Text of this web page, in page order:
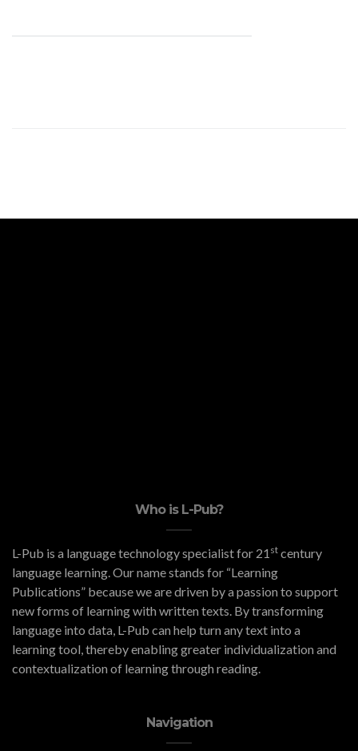
Who is L-Pub?
L-Pub is a language technology specialist for 21 st century
language learning. Our name stands for “Learning
Publications” because we are driven by a passion to support
new forms of learning with written texts. By transforming
language into data, L-Pub can help turn any text into a
learning tool, thereby enabling greater individualization and
contextualization of learning through reading.
Navigation